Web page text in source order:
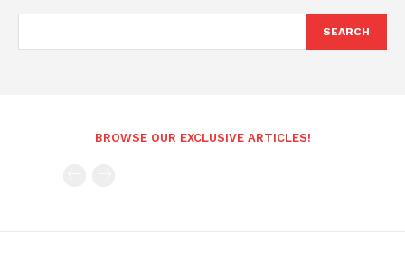
SEARCH
BROWSE OUR EXCLUSIVE ARTICLES!